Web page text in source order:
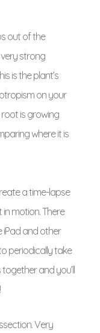
out of the
strong
is the plant’s
on your
is growing
where it is
a time-lapse
motion. There
iPad and other
periodically take
and you’ll
Very